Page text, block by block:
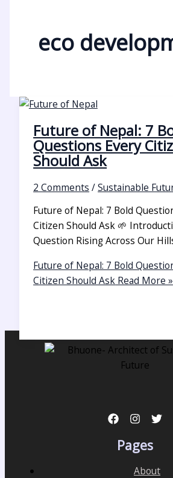
eco
Future of Nepal: 7
Questions Every
Should Ask
2 Comments /Sustainable
Future of Nepal: 7 Bold
Citizen Should Ask 🌱
Question Rising Across Our
Future of Nepal: 7 Bold
Citizen Should Ask Read More »
Pages
About